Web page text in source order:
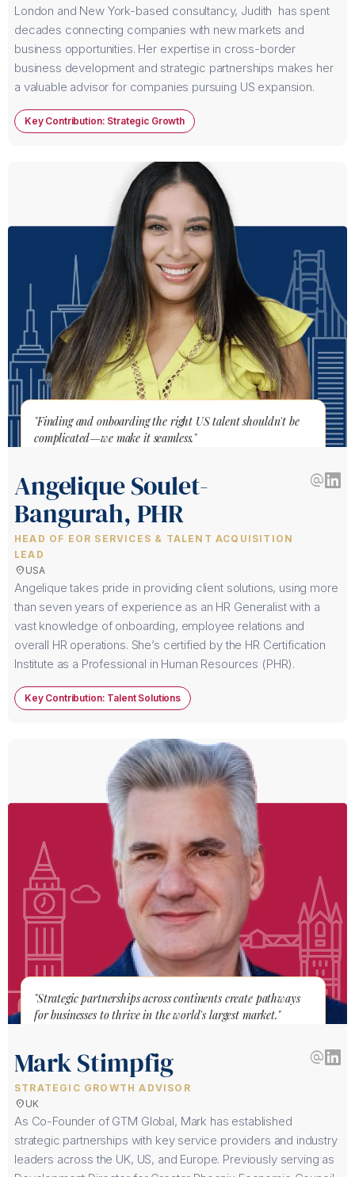
London and New York-based consultancy, Judith has spent
decades connecting companies with new markets and
business opportunities. Her expertise in cross-border
business development and strategic partnerships makes her
a valuable advisor for companies pursuing US expansion.
Key Contribution: Strategic Growth
"Finding and onboarding the right US talent shouldn't be
complicated—we make it seamless."
Angelique Soulet-
Bangurah, PHR
HEAD OF EOR SERVICES & TALENT ACQUISITION
LEAD
alternate_email
location_on USA
Angelique takes pride in providing client solutions, using more
than seven years of experience as an HR Generalist with a
vast knowledge of onboarding, employee relations and
overall HR operations. She’s certified by the HR Certification
Institute as a Professional in Human Resources (PHR).
Key Contribution: Talent Solutions
"Strategic partnerships across continents create pathways
for businesses to thrive in the world's largest market."
Mark Stimpfig
STRATEGIC GROWTH ADVISOR
alternate_email
location_on UK
As Co-Founder of GTM Global, Mark has established
strategic partnerships with key service providers and industry
leaders across the UK, US, and Europe. Previously serving as